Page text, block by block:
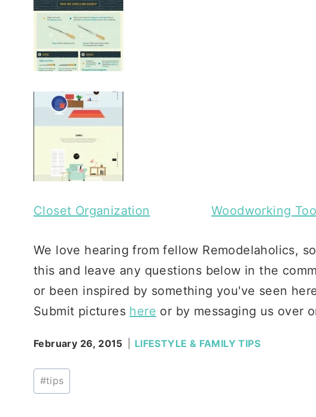
Closet Organization Woodworking
We love hearing from fellow Remodelaholics,
this and leave any questions below in the
or been inspired by something you've seen
Submit pictures here or by messaging us over
February 26, 2015 LIFESTYLE & FAMILY TIPS
Post
Tags:
#tips